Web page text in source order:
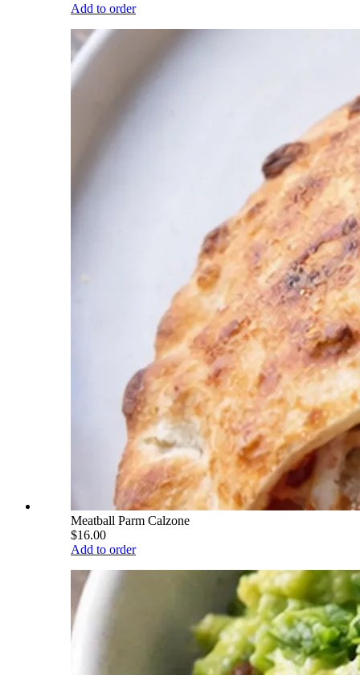
Add to order
Meatball Parm Calzone
$16.00
Add to order